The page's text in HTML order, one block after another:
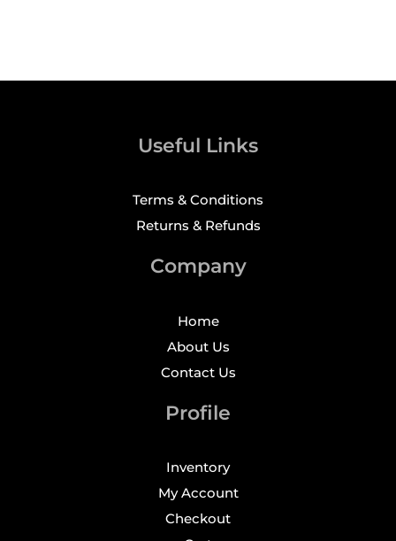
Useful Links
Terms & Conditions
Returns & Refunds
Company
Home
About Us
Contact Us
Profile
Inventory
My Account
Checkout